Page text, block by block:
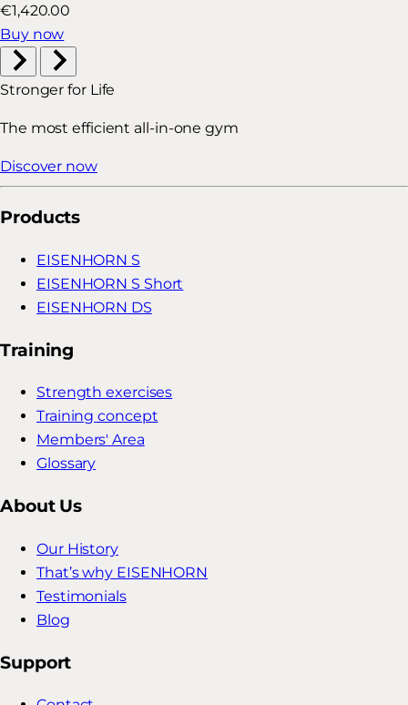
€1,420.00
Buy now
Stronger for Life
The most efficient all-in-one gym
Discover now
Products
EISENHORN S
EISENHORN S Short
EISENHORN DS
Training
Strength exercises
Training concept
Members' Area
Glossary
About Us
Our History
That’s why EISENHORN
Testimonials
Blog
Support